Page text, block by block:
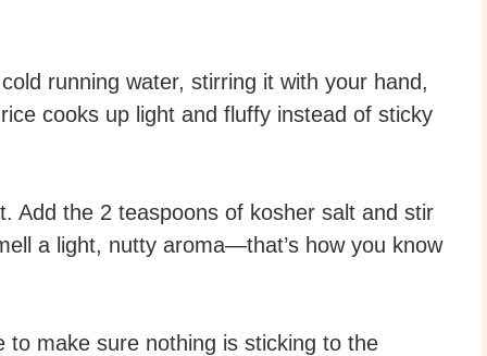
running water, stirring it with your hand,
cooks up light and fluffy instead of sticky
Add the 2 teaspoons of kosher salt and stir
a light, nutty aroma—that’s how you know
make sure nothing is sticking to the